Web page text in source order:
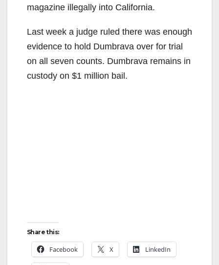
magazine illegally into California.
Last week a judge ruled there was enough
evidence to hold Dumbrava over for trial
on all seven counts. Dumbrava remains in
custody on $1 million bail.
Share this:
Facebook X LinkedIn